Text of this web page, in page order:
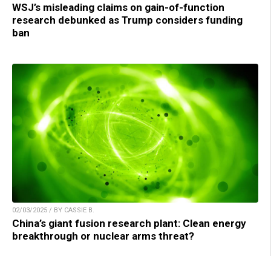
WSJ’s misleading claims on gain-of-function
research debunked as Trump considers funding
ban
02/03/2025 / BY CASSIE B.
China’s giant fusion research plant: Clean energy
breakthrough or nuclear arms threat?